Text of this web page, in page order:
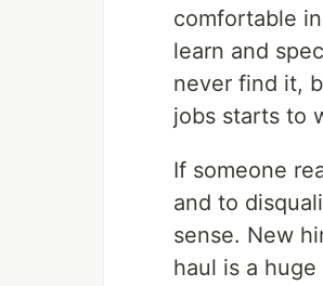
comfortable
learn and
never find it,
jobs starts to
If someone
and to
sense. New
haul is a